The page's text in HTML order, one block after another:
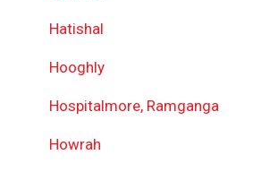
Hatishal
Hooghly
Hospitalmore, Ramganga
Howrah